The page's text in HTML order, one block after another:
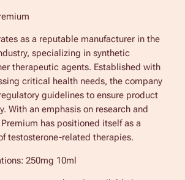
as a reputable manufacturer in the
specializing in synthetic
therapeutic agents. Established with
critical health needs, the company
guidelines to ensure product
With an emphasis on research and
has positioned itself as a
testosterone-related therapies.
250mg 10ml